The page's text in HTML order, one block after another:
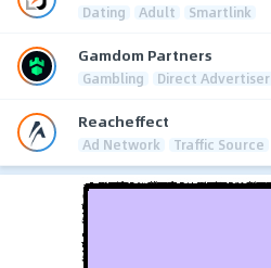
Dating Adult Smartlink
Gamdom Partners
Gambling Direct Advertiser
Reacheffect
Ad Network Traffic Source